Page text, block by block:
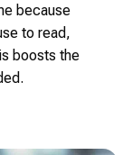
because
to read,
boosts the